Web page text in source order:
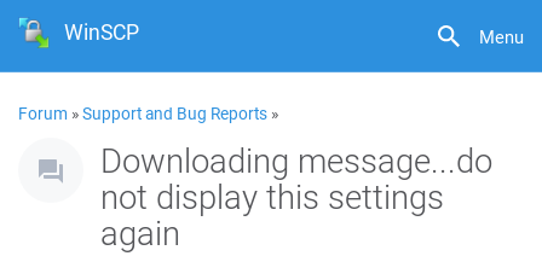
Menu
WinSCP
Forum »Support and Bug Reports »
Downloading message...do
not display this settings
again